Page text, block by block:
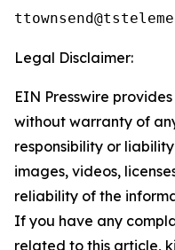
Legal Disclaimer:
EIN Presswire
without warranty of
responsibility or
images, videos,
reliability of the
If you have any
related to this article,